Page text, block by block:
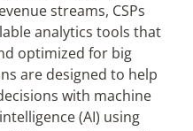
streams, CSPs
analytics tools that
optimized for big
are designed to help
with machine
(AI) using